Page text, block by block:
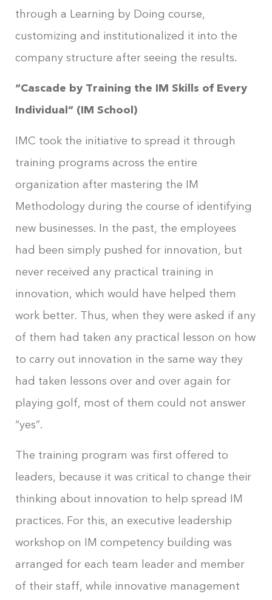
through a Learning by Doing course,
customizing and institutionalized it into the
company structure after seeing the results.
“Cascade by Training the IM Skills of Every
Individual” (IM School)
IMC took the initiative to spread it through
training programs across the entire
organization after mastering the IM
Methodology during the course of identifying
new businesses. In the past, the employees
had been simply pushed for innovation, but
never received any practical training in
innovation, which would have helped them
work better. Thus, when they were asked if any
of them had taken any practical lesson on how
to carry out innovation in the same way they
had taken lessons over and over again for
playing golf, most of them could not answer
“yes”.
The training program was first offered to
leaders, because it was critical to change their
thinking about innovation to help spread IM
practices. For this, an executive leadership
workshop on IM competency building was
arranged for each team leader and member
of their staff, while innovative management